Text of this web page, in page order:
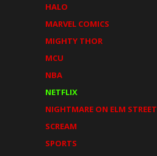
HALO
MARVEL COMICS
MIGHTY THOR
MCU
NBA
NETFLIX
NIGHTMARE ON ELM STREET
SCREAM
SPORTS